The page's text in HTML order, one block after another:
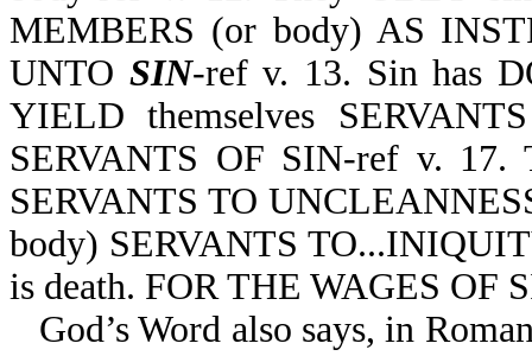
MEMBERS (or body) AS
UNTO SIN-ref v. 13. Sin has
YIELD themselves
SERVANTS OF SIN-ref v.
SERVANTS TO
body) SERVANTS
is death. FOR THE WAGES OF
God’s Word also says, in